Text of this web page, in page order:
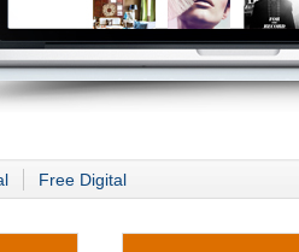
Free Digital